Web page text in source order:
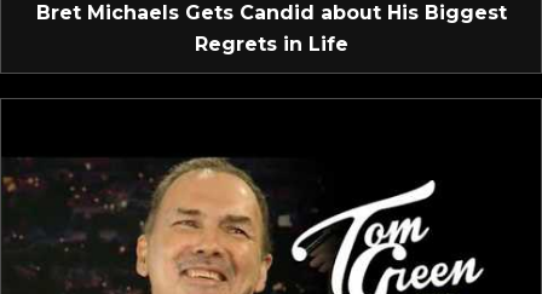
Bret Michaels Gets Candid about His Biggest
Regrets in Life